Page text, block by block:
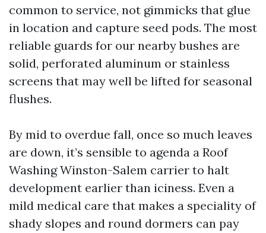
common to service, not gimmicks that glue
in location and capture seed pods. The most
reliable guards for our nearby bushes are
solid, perforated aluminum or stainless
screens that may well be lifted for seasonal
flushes.
By mid to overdue fall, once so much leaves
are down, it’s sensible to agenda a Roof
Washing Winston-Salem carrier to halt
development earlier than iciness. Even a
mild medical care that makes a speciality of
shady slopes and round dormers can pay